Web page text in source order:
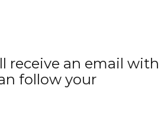
receive an email with
follow your